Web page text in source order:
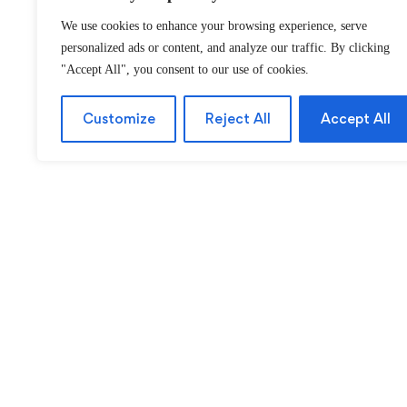
We use cookies to enhance your browsing experience, serve
personalized ads or content, and analyze our traffic. By clicking
"Accept All", you consent to our use of cookies.
Customize Reject All Accept All